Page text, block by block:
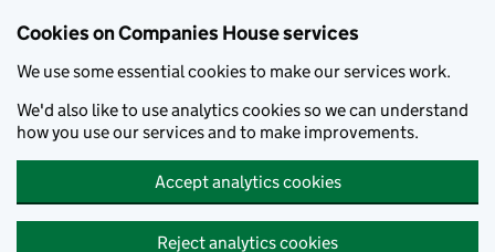
Cookies on Companies House services
We use some essential cookies to make our services work.
We'd also like to use analytics cookies so we can understand
how you use our services and to make improvements.
Accept analytics cookies
Reject analytics cookies